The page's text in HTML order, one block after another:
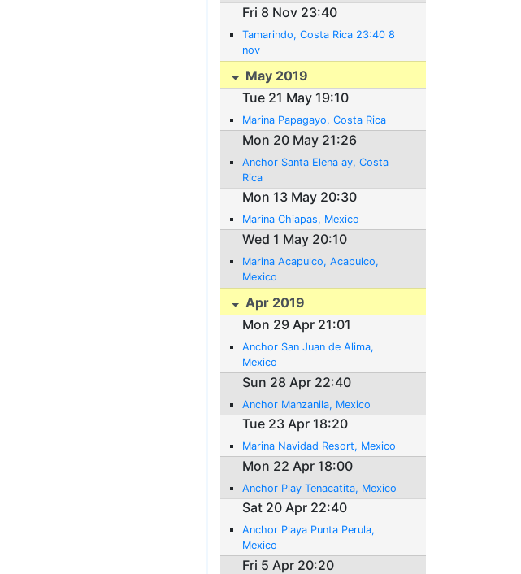
Fri 8 Nov 23:40
Tamarindo, Costa Rica 23:40 8
nov
May 2019
Tue 21 May 19:10
Marina Papagayo, Costa Rica
Mon 20 May 21:26
Anchor Santa Elena ay, Costa
Rica
Mon 13 May 20:30
Marina Chiapas, Mexico
Wed 1 May 20:10
Marina Acapulco, Acapulco,
Mexico
Apr 2019
Mon 29 Apr 21:01
Anchor San Juan de Alima,
Mexico
Sun 28 Apr 22:40
Anchor Manzanila, Mexico
Tue 23 Apr 18:20
Marina Navidad Resort, Mexico
Mon 22 Apr 18:00
Anchor Play Tenacatita, Mexico
Sat 20 Apr 22:40
Anchor Playa Punta Perula,
Mexico
Fri 5 Apr 20:20